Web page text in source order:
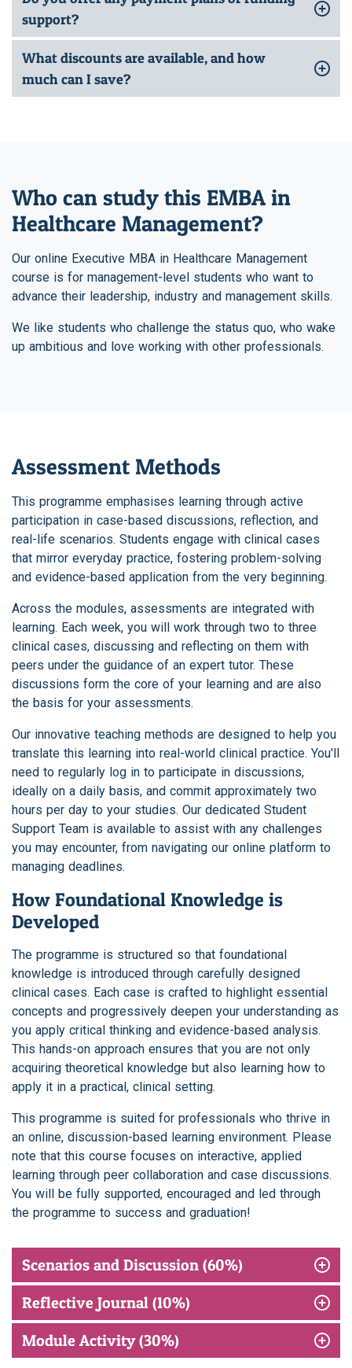
support?
What discounts are available, and how
much can I save?
Who can study this EMBA in
Healthcare Management?
Our online Executive MBA in Healthcare Management
course is for management-level students who want to
advance their leadership, industry and management skills.
We like students who challenge the status quo, who wake
up ambitious and love working with other professionals.
Assessment Methods
This programme emphasises learning through active
participation in case-based discussions, reflection, and
real-life scenarios. Students engage with clinical cases
that mirror everyday practice, fostering problem-solving
and evidence-based application from the very beginning.
Across the modules, assessments are integrated with
learning. Each week, you will work through two to three
clinical cases, discussing and reflecting on them with
peers under the guidance of an expert tutor. These
discussions form the core of your learning and are also
the basis for your assessments.
Our innovative teaching methods are designed to help you
translate this learning into real-world clinical practice. You'll
need to regularly log in to participate in discussions,
ideally on a daily basis, and commit approximately two
hours per day to your studies. Our dedicated Student
Support Team is available to assist with any challenges
you may encounter, from navigating our online platform to
managing deadlines.
How Foundational Knowledge is
Developed
The programme is structured so that foundational
knowledge is introduced through carefully designed
clinical cases. Each case is crafted to highlight essential
concepts and progressively deepen your understanding as
you apply critical thinking and evidence-based analysis.
This hands-on approach ensures that you are not only
acquiring theoretical knowledge but also learning how to
apply it in a practical, clinical setting.
This programme is suited for professionals who thrive in
an online, discussion-based learning environment. Please
note that this course focuses on interactive, applied
learning through peer collaboration and case discussions.
You will be fully supported, encouraged and led through
the programme to success and graduation!
Scenarios and Discussion (60%)
Reflective Journal (10%)
Module Activity (30%)